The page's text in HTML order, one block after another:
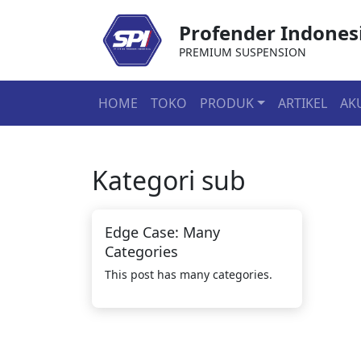
Profender
PREMIUM SUSPENSION
HOME TOKO PRODUK ARTIKEL
Kategori sub
Edge Case: Many
Categories
This post has many categories.